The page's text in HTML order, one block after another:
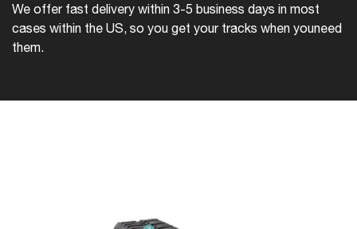
We offer fast delivery within 3-5 business days in most
cases within the US, so you get your tracks when youneed
them.